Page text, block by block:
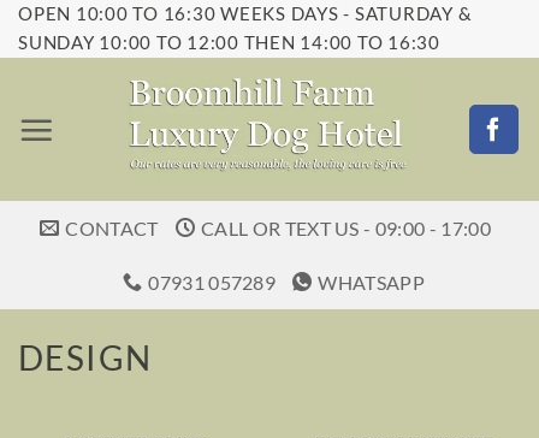
Skip
to
OPEN 10:00 TO 16:30 WEEKS DAYS - SATURDAY &
SUNDAY 10:00 TO 12:00 THEN 14:00 TO 16:30
CONTACT CALL OR TEXT US - 09:00 - 17:00
07931 057289 WHATSAPP
DESIGN